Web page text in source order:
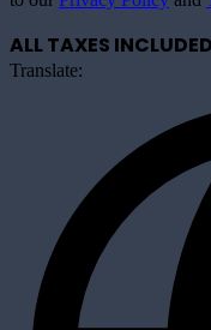
ALL TAXES
Translate: